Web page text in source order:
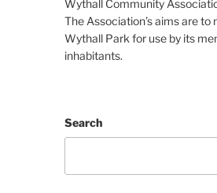
Wythall Community
The Association’s aims are
Wythall Park for use by its
inhabitants.
Search